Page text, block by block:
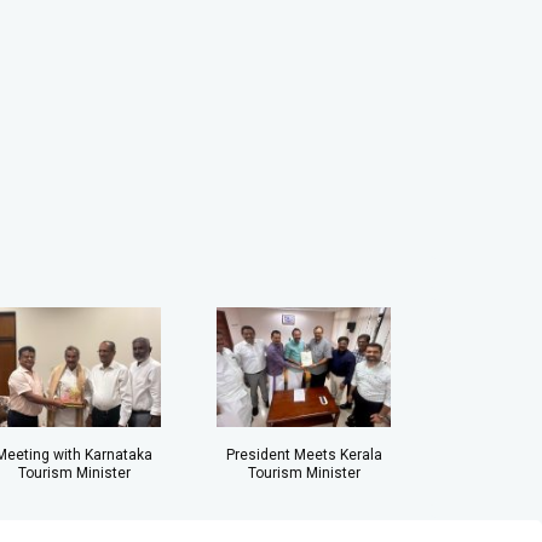
with Karnataka
Tourism Minister
President Meets Kerala
Tourism Minister